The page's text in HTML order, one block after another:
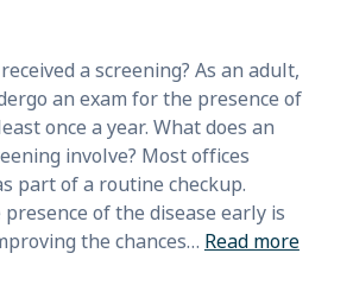
a screening? As an adult,
an exam for the presence of
once a year. What does an
involve? Most offices
part of a routine checkup.
of the disease early is
the chances… Read more